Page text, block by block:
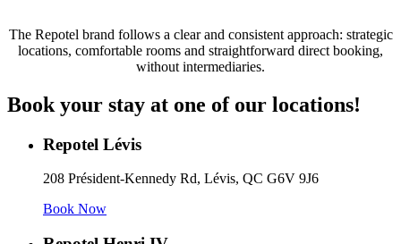
The Repotel brand follows a clear and consistent approach: strategic
locations, comfortable rooms and straightforward direct booking,
without intermediaries.
Book your stay at one of our locations!
Repotel Lévis
208 Président-Kennedy Rd, Lévis, QC G6V 9J6
Book Now